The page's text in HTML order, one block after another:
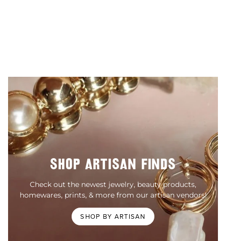
SHOP ARTISAN FINDS
Check out the newest jewelry, beauty products,
homewares, prints, & more from our artisan vendors!
SHOP BY ARTISAN